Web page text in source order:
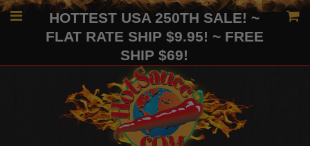
HOTTEST USA 250TH SALE! ~
FLAT RATE SHIP $9.95! ~ FREE
SHIP $69!